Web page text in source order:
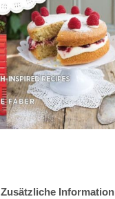
Zusätzliche Information